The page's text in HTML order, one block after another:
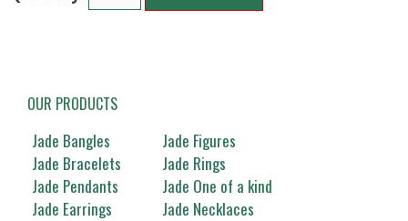
OUR PRODUCTS
Jade Bangles
Jade Bracelets
Jade Pendants
Jade Earrings
Jade Figures
Jade Rings
Jade One of a kind
Jade Necklaces